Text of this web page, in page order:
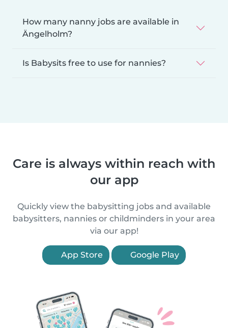
How many nanny jobs are available in
Ängelholm?
Is Babysits free to use for nannies?
Care is always within reach with
our app
Quickly view the babysitting jobs and available
babysitters, nannies or childminders in your area
via our app!
App Store Google Play